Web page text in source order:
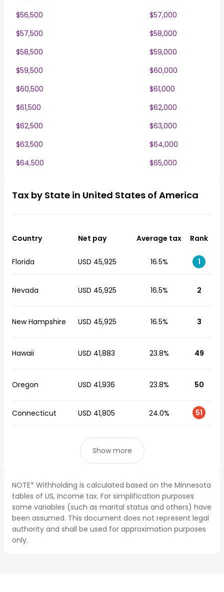
$56,500
$57,000
$57,500
$58,000
$58,500
$59,000
$59,500
$60,000
$60,500
$61,000
$61,500
$62,000
$62,500
$63,000
$63,500
$64,000
$64,500
$65,000
Tax by State in United States of America
Country Net pay Average tax Rank
Florida USD 45,925 16.5% 1
Nevada USD 45,925 16.5% 2
New Hampshire USD 45,925 16.5% 3
Hawaii USD 41,883 23.8% 49
Oregon USD 41,936 23.8% 50
Connecticut USD 41,805 24.0% 51
Show more
NOTE* Withholding is calculated based on the Minnesota
tables of US, income tax. For simplification purposes
some variables (such as marital status and others) have
been assumed. This document does not represent legal
authority and shall be used for approximation purposes
only.